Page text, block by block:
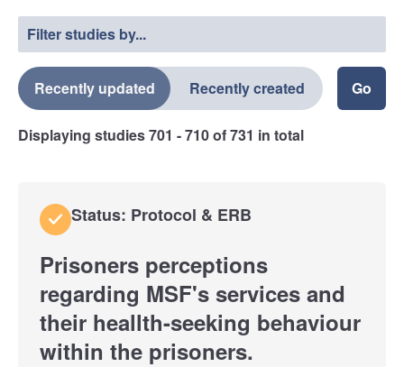
Filter studies by...
Recently updated Recently created
Displaying studies701 - 710of731 in total
Status: Protocol & ERB
Prisoners perceptions
regarding MSF's services and
their heallth-seeking behaviour
within the prisoners.